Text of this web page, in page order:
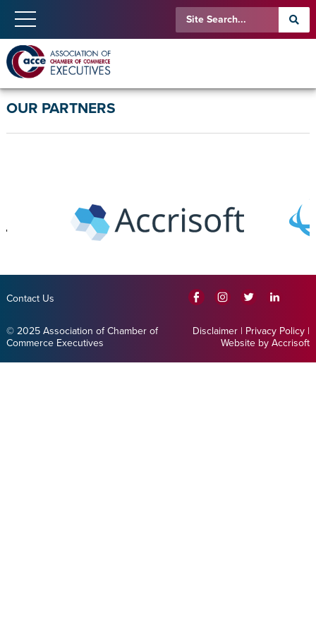
OUR PARTNERS
Contact Us
© 2025 Association of Chamber of
Commerce Executives
Disclaimer | Privacy Policy |
Website by Accrisoft